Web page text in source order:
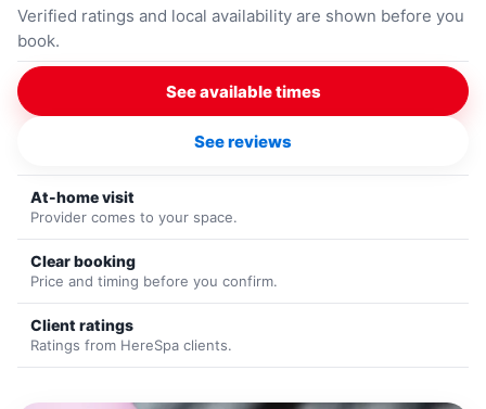
Verified ratings and local availability are shown before you
book.
See available times
See reviews
At-home visit
Provider comes to your space.
Clear booking
Price and timing before you confirm.
Client ratings
Ratings from HereSpa clients.